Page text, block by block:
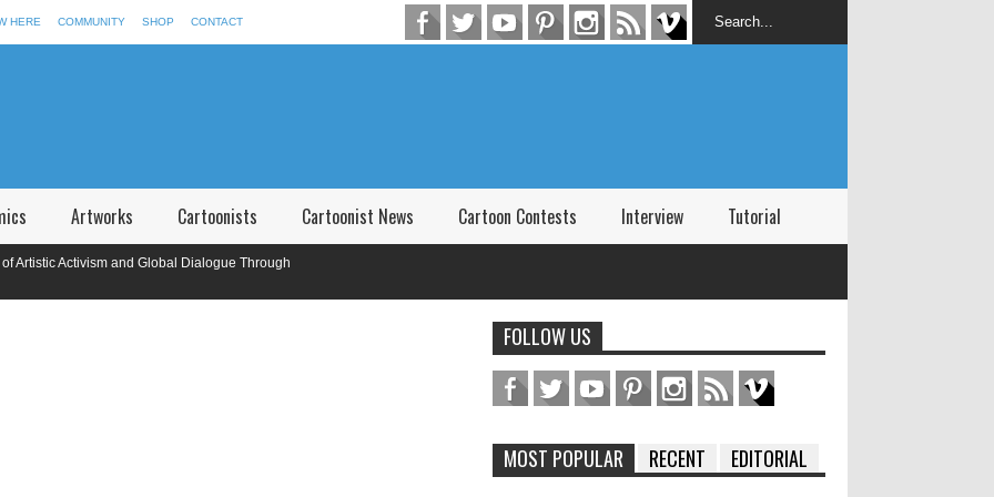
HERE COMMUNITY SHOP CONTACT
Artworks Cartoonists Cartoonist News Cartoon Contests Interview Tutorial
Activism and Global Dialogue Through
FOLLOW US
MOST POPULAR RECENT EDITORIAL